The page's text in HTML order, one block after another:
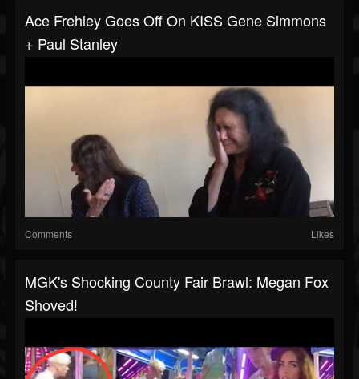
Ace Frehley Goes Off On KISS Gene Simmons
+ Paul Stanley
Comments Likes
MGK's Shocking County Fair Brawl: Megan Fox
Shoved!